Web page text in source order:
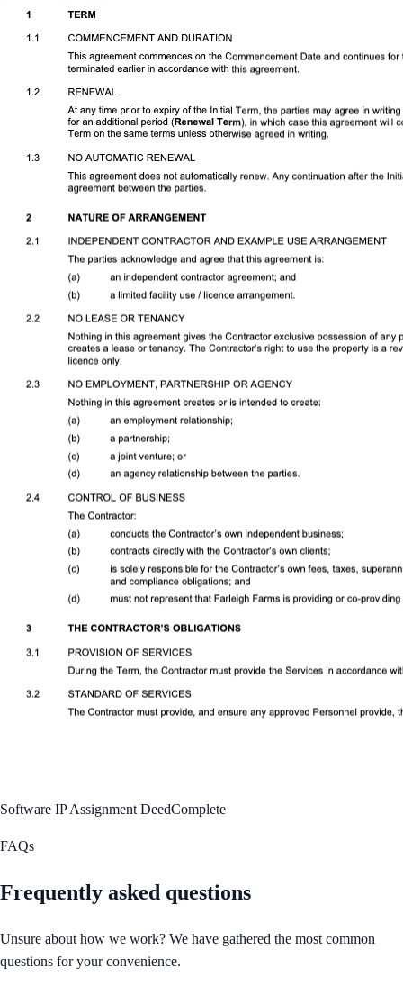
Software IP Assignment DeedComplete
FAQs
Frequently asked questions
Unsure about how we work? We have gathered the most common
questions for your convenience.